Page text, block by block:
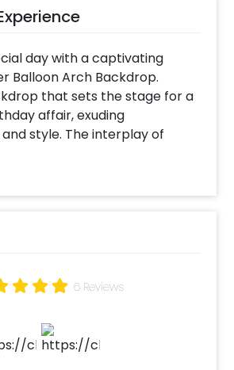
day with a captivating
Balloon Arch Backdrop.
that sets the stage for a
affair, exuding
style. The interplay of
instantly transforming the
and memorable setting.
birthday, then what can be
than this?
amidst this specially
each balloon becomes a
it's a milestone birthday or
the Black and Silver
6 Reviews